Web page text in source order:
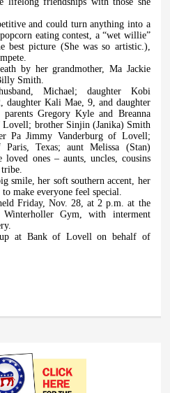
and could turn anything into a
eating contest, a “wet willie”
best picture (She was so artistic.),
by her grandmother, Ma Jackie
Smith.
Michael; daughter Kobi
daughter Kali Mae, 9, and daughter
Gregory Kyle and Breanna
Lovell; brother Sinjin (Janika) Smith
Pa Jimmy Vanderburg of Lovell;
Texas; aunt Melissa (Stan)
ones – aunts, uncles, cousins
smile, her soft southern accent, her
make everyone feel special.
Friday, Nov. 28, at 2 p.m. at the
Gym, with interment
up at Bank of Lovell on behalf of